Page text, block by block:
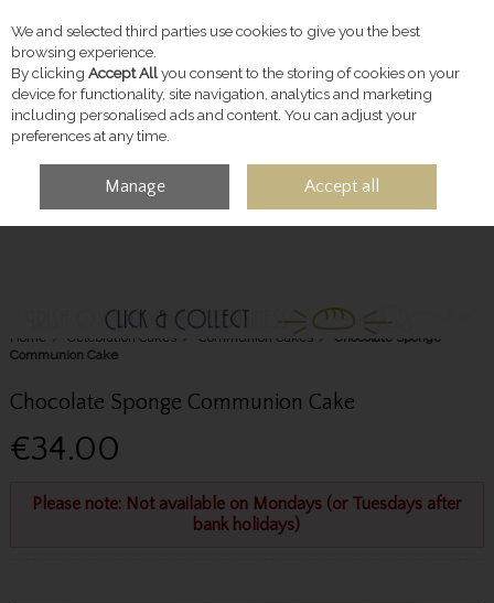
Skip to content
ACCOUNT
Home Celebration Cakes Communion Cakes
Chocolate Sponge
Communion Cake
Chocolate Sponge Communion Cake
€34.00
Please note: Not available on Mondays (or Tuesdays after
bank holidays)
We and selected third parties use cookies to give you the best
browsing experience.
By clicking Accept Allyou consent to the storing of cookies on your
device for functionality, site navigation, analytics and marketing
including personalised ads and content. You can adjust your
preferences at any time.
Manage Accept all